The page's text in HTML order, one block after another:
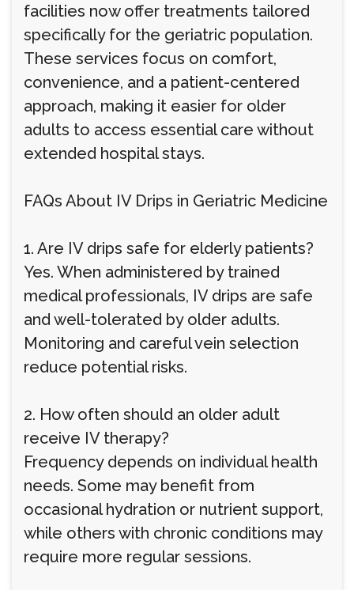
facilities now offer treatments tailored
specifically for the geriatric population.
These services focus on comfort,
convenience, and a patient-centered
approach, making it easier for older
adults to access essential care without
extended hospital stays.
FAQs About IV Drips in Geriatric Medicine
1. Are IV drips safe for elderly patients?
Yes. When administered by trained
medical professionals, IV drips are safe
and well-tolerated by older adults.
Monitoring and careful vein selection
reduce potential risks.
2. How often should an older adult
receive IV therapy?
Frequency depends on individual health
needs. Some may benefit from
occasional hydration or nutrient support,
while others with chronic conditions may
require more regular sessions.